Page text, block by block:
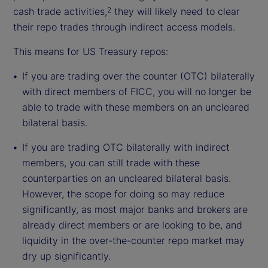
cash trade activities,2 they will likely need to clear
their repo trades through indirect access models.
This means for US Treasury repos:
If you are trading over the counter (OTC) bilaterally
with direct members of FICC, you will no longer be
able to trade with these members on an uncleared
bilateral basis.
If you are trading OTC bilaterally with indirect
members, you can still trade with these
counterparties on an uncleared bilateral basis.
However, the scope for doing so may reduce
significantly, as most major banks and brokers are
already direct members or are looking to be, and
liquidity in the over-the-counter repo market may
dry up significantly.